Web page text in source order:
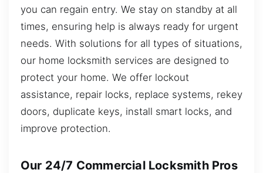
you can regain entry. We stay on standby at all
times, ensuring help is always ready for urgent
needs. With solutions for all types of situations,
our home locksmith services are designed to
protect your home. We offer lockout
assistance, repair locks, replace systems, rekey
doors, duplicate keys, install smart locks, and
improve protection.
Our 24/7 Commercial Locksmith Pros